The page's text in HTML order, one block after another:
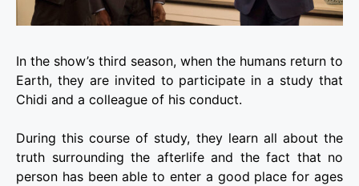
In the show’s third season, when the humans return to
Earth, they are invited to participate in a study that
Chidi and a colleague of his conduct.
During this course of study, they learn all about the
truth surrounding the afterlife and the fact that no
person has been able to enter a good place for ages